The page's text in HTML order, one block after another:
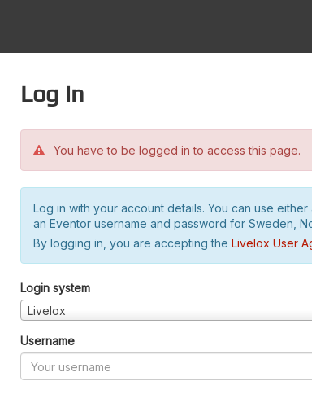
Log in
You have to be logged in to access this page.
Log in with your account details. You can use
an Eventor username and password for Sweden,
By logging in, you are accepting the Livelox User
Login system
Livelox
Username